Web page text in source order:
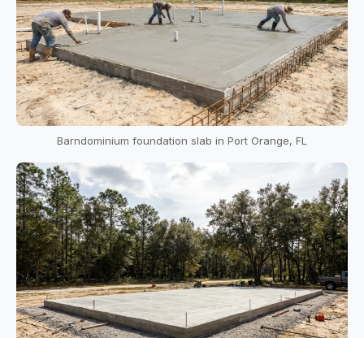
Barndominium foundation slab in Port Orange, FL